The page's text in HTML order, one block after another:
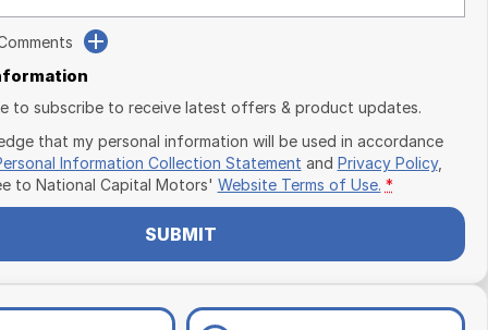
to subscribe to receive latest offers & product updates.
that my personal information will be used in accordance
Information Collection Statement and Privacy Policy,
to National Capital Motors' Website Terms of Use. *
SUBMIT